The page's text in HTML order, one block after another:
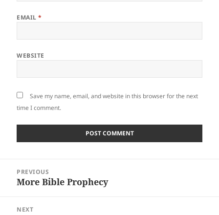
EMAIL*
WEBSITE
Save my name, email, and website in this browser for the next
time I comment.
navigation
PREVIOUS
Previous
More Bible Prophecy
NEXT